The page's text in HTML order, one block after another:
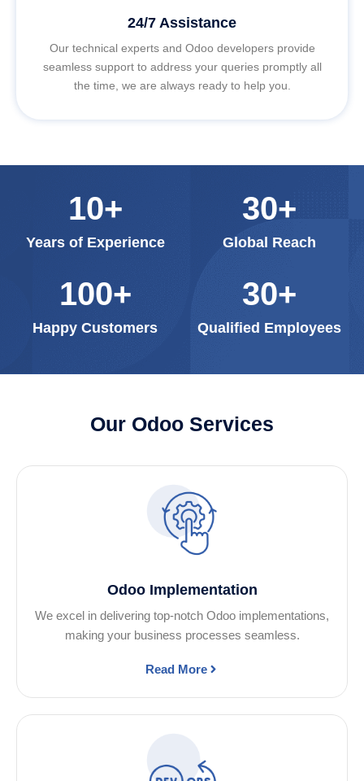
24/7 Assistance
Our technical experts and Odoo developers provide
seamless support to address your queries promptly all
the time, we are always ready to help you.
Years of Experience
10+
Global Reach
30+
Happy Customers
100+
Qualified Employees
30+
Our Odoo Services
Odoo Implementation
We excel in delivering top-notch Odoo implementations,
making your business processes seamless.
Read More